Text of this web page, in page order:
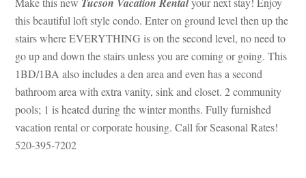
this beautiful loft style condo. Enter on ground level then up the
stairs where EVERYTHING is on the second level, no need to
go up and down the stairs unless you are coming or going. This
1BD/1BA also includes a den area and even has a second
bathroom area with extra vanity, sink and closet. 2 community
pools; 1 is heated during the winter months. Fully furnished
vacation rental or corporate housing. Call for Seasonal Rates!
520-395-7202